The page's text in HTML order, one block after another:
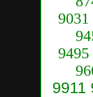
9031
9911